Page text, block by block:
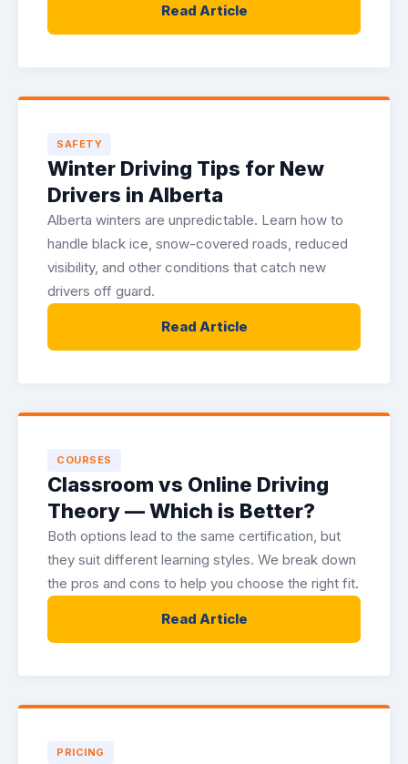
Read Article
SAFETY
Winter Driving Tips for New
Drivers in Alberta
Alberta winters are unpredictable. Learn how to
handle black ice, snow-covered roads, reduced
visibility, and other conditions that catch new
drivers off guard.
Read Article
COURSES
Classroom vs Online Driving
Theory — Which is Better?
Both options lead to the same certification, but
they suit different learning styles. We break down
the pros and cons to help you choose the right fit.
Read Article
PRICING